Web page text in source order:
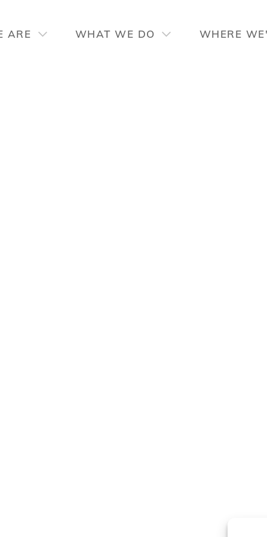
ARE WHAT WE DO WHERE